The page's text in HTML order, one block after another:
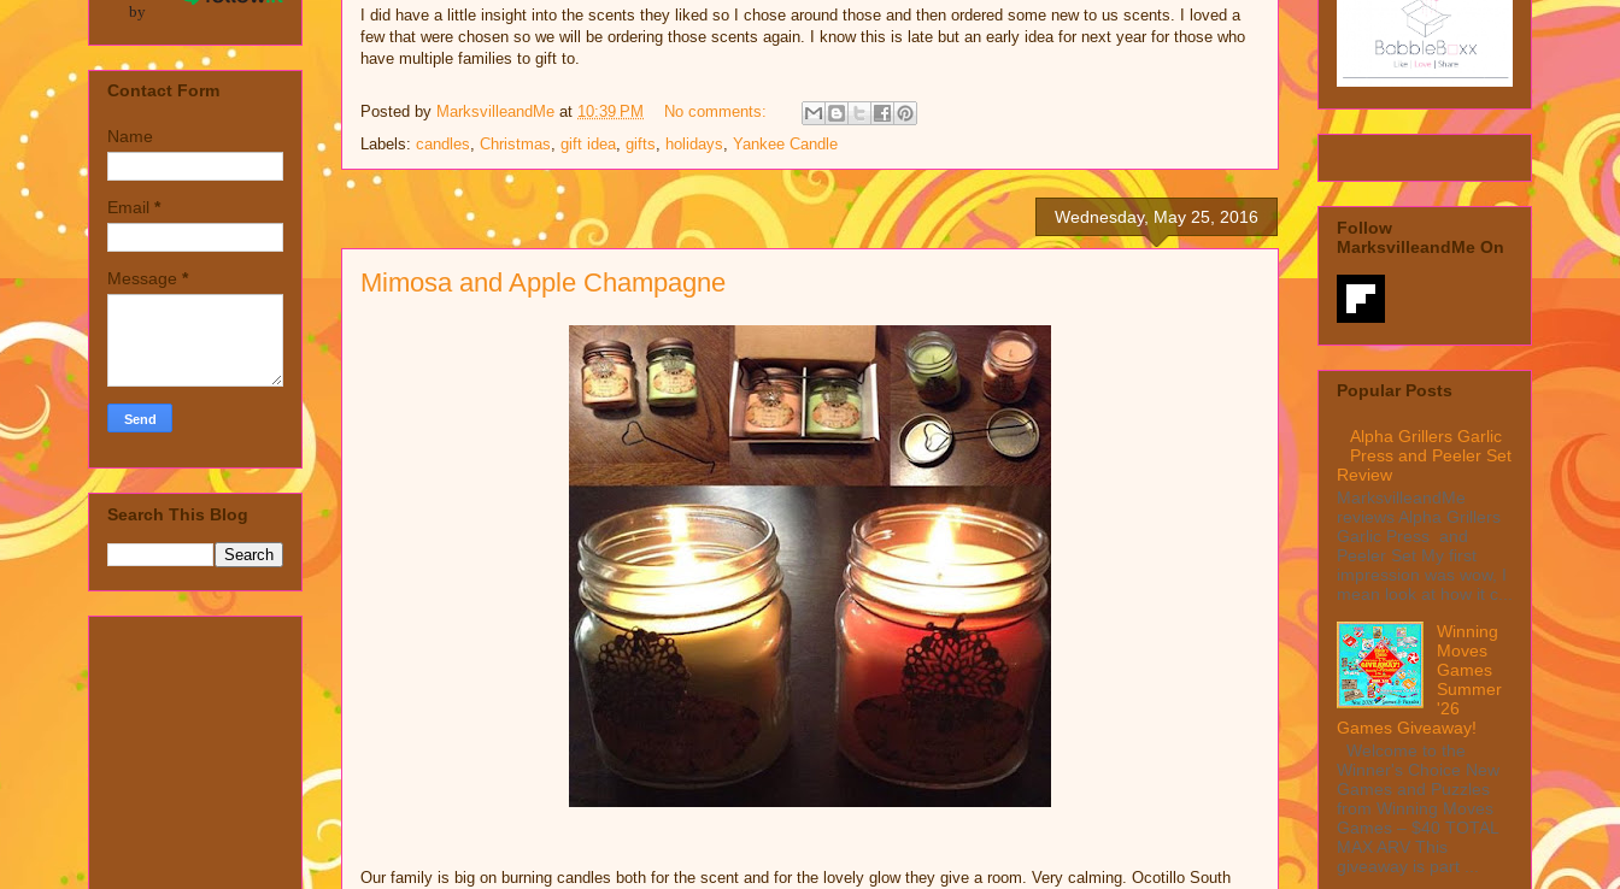
I did have a little insight into the scents they liked so I chose around those and then ordered some new to us scents. I loved a
few that were chosen so we will be ordering those scents again. I know this is late but an early idea for next year for those who
have multiple families to gift to.
Posted by MarksvilleandMe at 10:39 PM
No comments:
Labels: candles, Christmas, gift idea, gifts, holidays, Yankee Candle
Wednesday, May 25, 2016
Mimosa and Apple Champagne
Our family is big on burning candles both for the scent and for the lovely glow they give a room. Very calming. Ocotillo South
by
Contact Form
Name
Email *
Message *
Search This Blog
Follow
MarksvilleandMe On
Popular Posts
Alpha Grillers Garlic
Press and Peeler Set
Review
MarksvilleandMe
reviews Alpha Grillers
Garlic Press and
Peeler Set My first
impression was wow, I
mean look at how it c...
Winning
Moves
Games
Summer
'26
Games Giveaway!
Welcome to the
Winner's Choice New
Games and Puzzles
from Winning Moves
Games – $40 TOTAL
MAX ARV This
giveaway is part ...